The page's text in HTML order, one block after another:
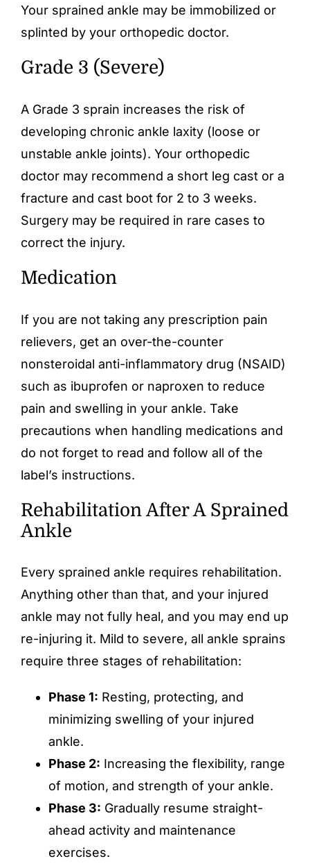
Your sprained ankle may be immobilized or
splinted by your orthopedic doctor.
Grade 3 (Severe)
A Grade 3 sprain increases the risk of
developing chronic ankle laxity (loose or
unstable ankle joints). Your orthopedic
doctor may recommend a short leg cast or a
fracture and cast boot for 2 to 3 weeks.
Surgery may be required in rare cases to
correct the injury.
Medication
If you are not taking any prescription pain
relievers, get an over-the-counter
nonsteroidal anti-inflammatory drug (NSAID)
such as ibuprofen or naproxen to reduce
pain and swelling in your ankle. Take
precautions when handling medications and
do not forget to read and follow all of the
label’s instructions.
Rehabilitation After A Sprained
Ankle
Every sprained ankle requires rehabilitation.
Anything other than that, and your injured
ankle may not fully heal, and you may end up
re-injuring it. Mild to severe, all ankle sprains
require three stages of rehabilitation:
Phase 1: Resting, protecting, and
minimizing swelling of your injured
ankle.
Phase 2: Increasing the flexibility, range
of motion, and strength of your ankle.
Phase 3: Gradually resume straight-
ahead activity and maintenance
exercises.